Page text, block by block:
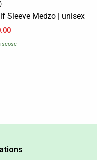
Sleeve Medzo | unisex